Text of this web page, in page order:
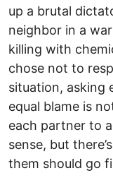
up a brutal
neighbor in a
killing with
chose not to
situation, asking
equal blame is
each partner to
sense, but
them should go